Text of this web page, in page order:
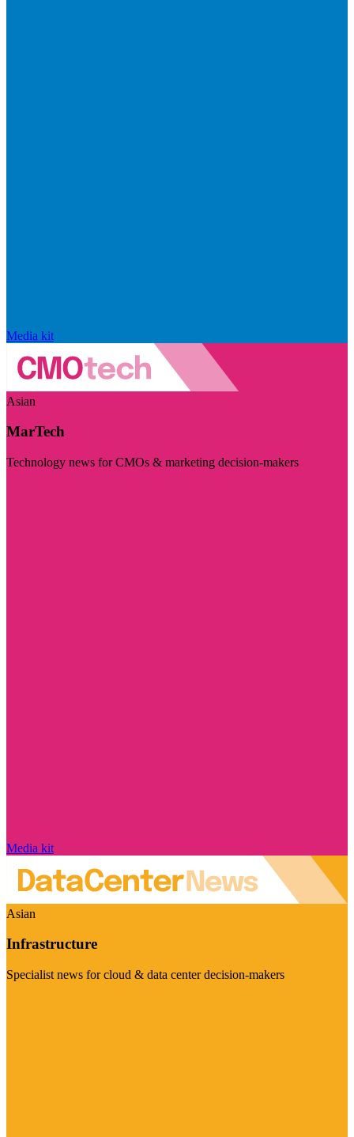
Media kit
Asian
MarTech
Technology news for CMOs & marketing decision-makers
Media kit
Asian
Infrastructure
Specialist news for cloud & data center decision-makers